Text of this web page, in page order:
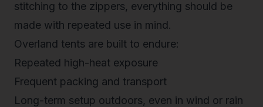
stitching to the zippers, everything should be
made with repeated use in mind.
Overland tents are built to endure:
Repeated high-heat exposure
Frequent packing and transport
Long-term setup outdoors, even in wind or rain